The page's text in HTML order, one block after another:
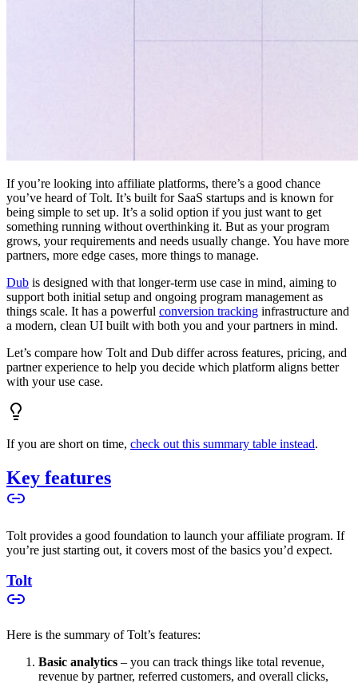
If you’re looking into affiliate platforms, there’s a good chance
you’ve heard of Tolt. It’s built for SaaS startups and is known for
being simple to set up. It’s a solid option if you just want to get
something running without overthinking it. But as your program
grows, your requirements and needs usually change. You have more
partners, more edge cases, more things to manage.
Dub is designed with that longer-term use case in mind, aiming to
support both initial setup and ongoing program management as
things scale. It has a powerful conversion tracking infrastructure and
a modern, clean UI built with both you and your partners in mind.
Let’s compare how Tolt and Dub differ across features, pricing, and
partner experience to help you decide which platform aligns better
with your use case.
If you are short on time, check out this summary table instead.
Key features
Tolt provides a good foundation to launch your affiliate program. If
you’re just starting out, it covers most of the basics you’d expect.
Tolt
Here is the summary of Tolt’s features:
Basic analytics – you can track things like total revenue,
revenue by partner, referred customers, and overall clicks,